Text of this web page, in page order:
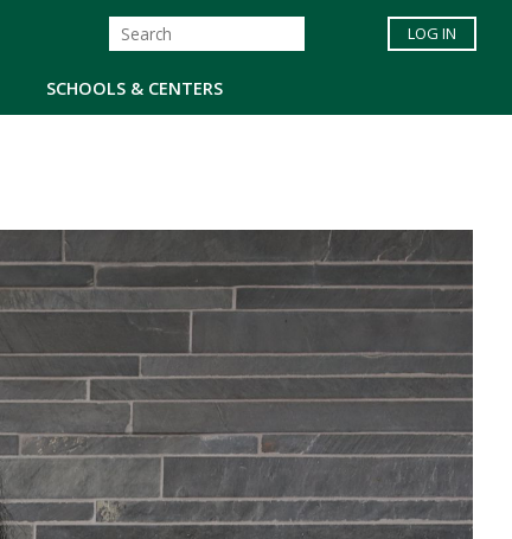
SCHOOLS & CENTERS
LOG IN